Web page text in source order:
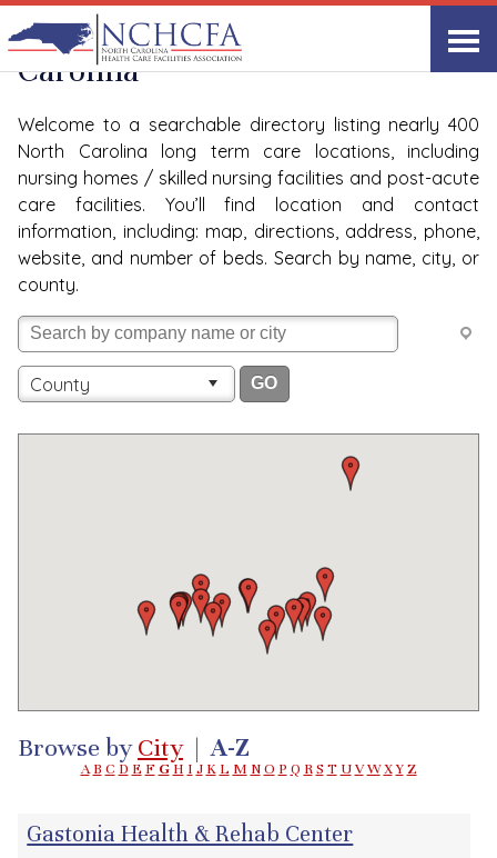
Quality Care Providers in North
Carolina
Welcome to a searchable directory listing nearly 400
North Carolina long term care locations, including
nursing homes / skilled nursing facilities and post-acute
care facilities. You’ll find location and contact
information, including: map, directions, address, phone,
website, and number of beds. Search by name, city, or
county.
County
Browse byCity|A-Z
A B C D E F GH I J K L M N O P Q R S T U V W XY Z
Gastonia Health & Rehab Center